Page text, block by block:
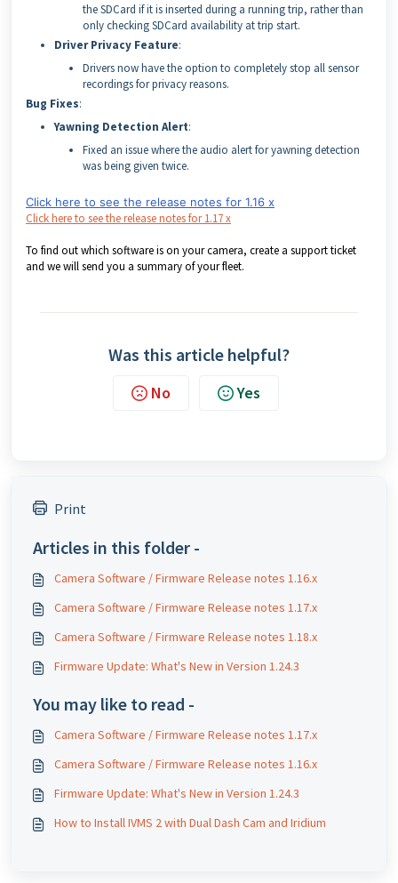
the SDCard if it is inserted during a running trip, rather than
only checking SDCard availability at trip start.
Driver Privacy Feature:
Drivers now have the option to completely stop all sensor
recordings for privacy reasons.
Bug Fixes:
Yawning Detection Alert:
Fixed an issue where the audio alert for yawning detection
was being given twice.
Click here to see the release notes for 1.16 x
Click here to see the release notes for 1.17 x
To find out which software is on your camera, create a support ticket
and we will send you a summary of your fleet.
Was this article helpful?
No Yes
Print
Articles in this folder -
Camera Software / Firmware Release notes 1.16.x
Camera Software / Firmware Release notes 1.17.x
Camera Software / Firmware Release notes 1.18.x
Firmware Update: What's New in Version 1.24.3
You may like to read -
Camera Software / Firmware Release notes 1.17.x
Camera Software / Firmware Release notes 1.16.x
Firmware Update: What's New in Version 1.24.3
How to Install IVMS 2 with Dual Dash Cam and Iridium